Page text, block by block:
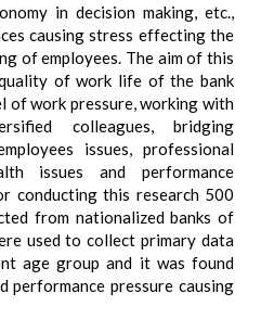
in decision making, etc.,
causing stress effecting the
of employees. The aim of this
of work life of the bank
of work pressure, working with
colleagues, bridging
issues, professional
issues and performance
conducting this research 500
from nationalized banks of
used to collect primary data
age group and it was found
performance pressure causing